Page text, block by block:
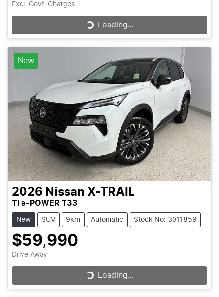
Excl. Govt. Charges Loading...
Loading...
New
2026 Nissan X-TRAIL
Ti e-POWER T33
New SUV 9km Automatic Stock No: 3011859
$59,990
Drive Away Loading...
Loading...